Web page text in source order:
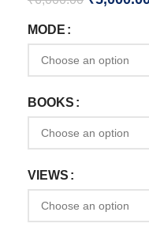
MODE
BOOKS
VIEWS